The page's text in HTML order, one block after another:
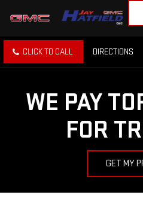
CLICK TO CALL DIRECTIONS
WE PAY
FOR
GET MY